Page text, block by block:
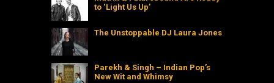
to ‘Light Us Up’
The Unstoppable DJ Laura Jones
Parekh & Singh – Indian Pop’s
New Wit and Whimsy